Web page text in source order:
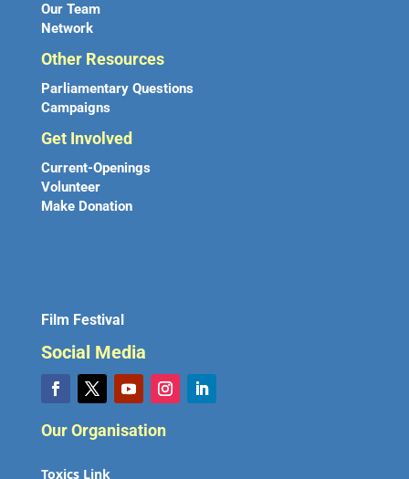
Our Team
Network
Other Resources
Parliamentary Questions
Campaigns
Get Involved
Current-Openings
Volunteer
Make Donation
Film Festival
Social Media
Our Organisation